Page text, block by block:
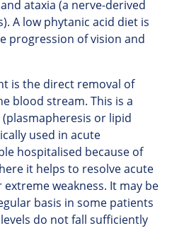
ataxia (a nerve-derived
A low phytanic acid diet is
progression of vision and
is the direct removal of
blood stream. This is a
or lipid
used in acute
hospitalised because of
it helps to resolve acute
weakness. It may be
basis in some patients
do not fall sufficiently